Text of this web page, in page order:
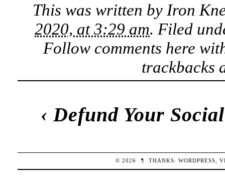
This was written by Iron
2020, at 3:29 am. Filed
Follow comments here
trackbacks
‹Defund Your
© 2026 ¶ THANKS:WORDPRESS